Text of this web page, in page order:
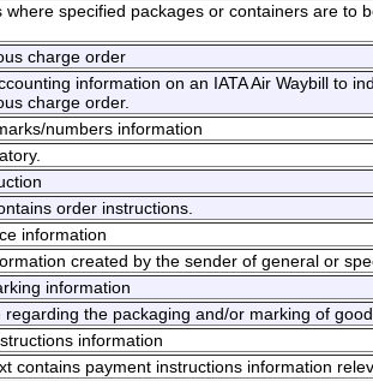
where specified packages or containers are to
charge order
information on an IATA Air Waybill to
charge order.
numbers information
order instructions.
information
created by the sender of general or
information
regarding the packaging and/or marking of
information
contains payment instructions information